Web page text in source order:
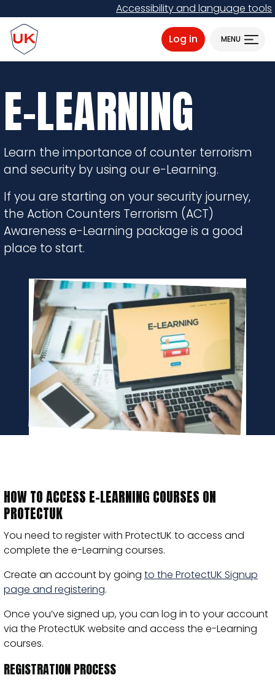
to
main
content
Accessibility and language tools
ProtectUK logo
Log in MENU
E-LEARNING
Learn the importance of counter terrorism
and security by using our e-Learning.
If you are starting on your security journey,
the Action Counters Terrorism (ACT)
Awareness e-Learning package is a good
place to start.
HOW TO ACCESS E-LEARNING COURSES ON
PROTECTUK
You need to register with ProtectUK to access and
complete the e-Learning courses.
Create an account by going to the ProtectUK Signup
page and registering.
Once you’ve signed up, you can log in to your account
via the ProtectUK website and access the e-Learning
courses.
REGISTRATION PROCESS